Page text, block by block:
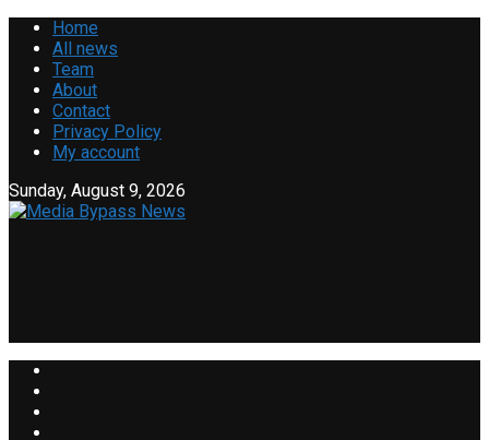
Home
All news
Team
About
Contact
Privacy Policy
My account
Sunday, August 9, 2026